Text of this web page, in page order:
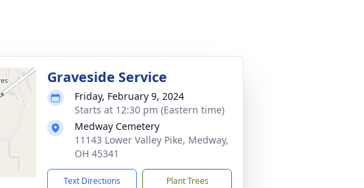
Graveside Service
Friday, February 9, 2024
Starts at 12:30 pm (Eastern time)
Medway Cemetery
11143 Lower Valley Pike, Medway,
OH 45341
Text Directions Plant Trees